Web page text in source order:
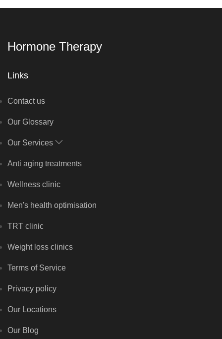
Hormone Therapy
Links
Contact us
Our Glossary
Our Services
Anti aging treatments
Wellness clinic
Men's health optimisation
TRT clinic
Weight loss clinics
Terms of Service
Privacy policy
Our Locations
Our Blog